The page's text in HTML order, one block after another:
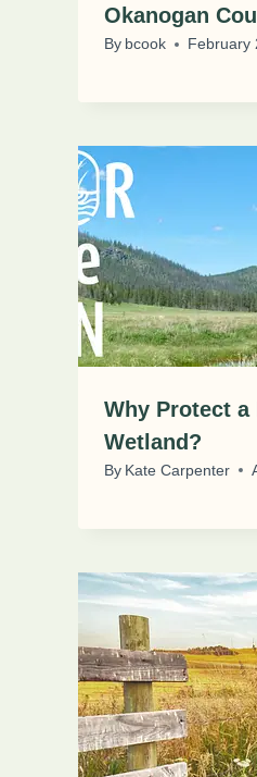
Okanogan
By bcook February
Why Protect a
Wetland?
By Kate Carpenter